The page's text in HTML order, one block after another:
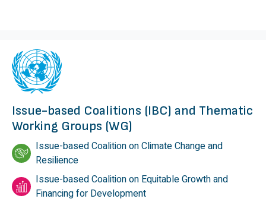
Issue-based Coalitions (IBC) and Thematic
Working Groups (WG)
Issue-based Coalition on Climate Change and
Resilience
Issue-based Coalition on Equitable Growth and
Financing for Development